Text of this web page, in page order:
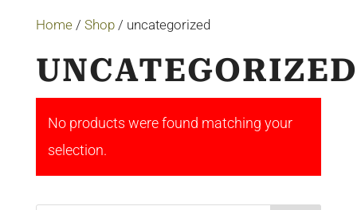
Home/ Shop/ uncategorized
UNCATEGORIZED
No products were found matching your
selection.